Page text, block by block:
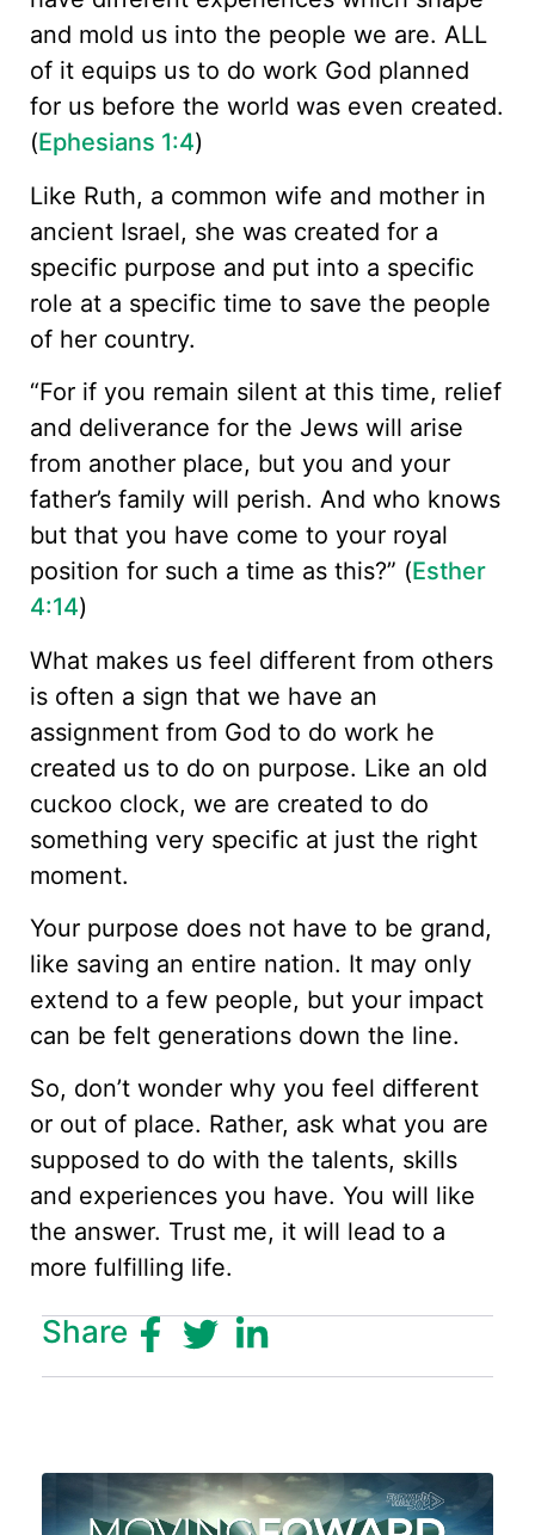
and mold us into the people we are. ALL
of it equips us to do work God planned
for us before the world was even created.
(Ephesians 1:4)
Like Ruth, a common wife and mother in
ancient Israel, she was created for a
specific purpose and put into a specific
role at a specific time to save the people
of her country.
“For if you remain silent at this time, relief
and deliverance for the Jews will arise
from another place, but you and your
father’s family will perish. And who knows
but that you have come to your royal
position for such a time as this?” (Esther
4:14)
What makes us feel different from others
is often a sign that we have an
assignment from God to do work he
created us to do on purpose. Like an old
cuckoo clock, we are created to do
something very specific at just the right
moment.
Your purpose does not have to be grand,
like saving an entire nation. It may only
extend to a few people, but your impact
can be felt generations down the line.
So, don’t wonder why you feel different
or out of place. Rather, ask what you are
supposed to do with the talents, skills
and experiences you have. You will like
the answer. Trust me, it will lead to a
more fulfilling life.
Share